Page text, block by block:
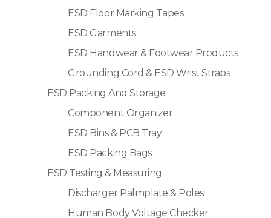
ESD Floor Marking Tapes
ESD Garments
ESD Handwear & Footwear Products
Grounding Cord & ESD Wrist Straps
ESD Packing And Storage
Component Organizer
ESD Bins & PCB Tray
ESD Packing Bags
ESD Testing & Measuring
Discharger Palmplate & Poles
Human Body Voltage Checker